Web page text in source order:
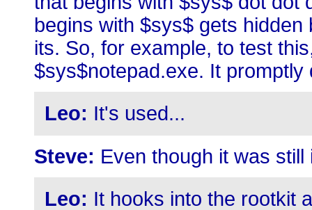
begins with $sys$ gets
its. So, for example, to test
$sys$notepad.exe. It promptly
Leo: It's used...
Steve: Even though it was
Leo: It hooks into the rootkit